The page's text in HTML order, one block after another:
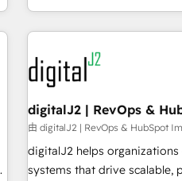
through expert-led services,
built apps, tailored to your
results, fast. ⚙️CRM & RevOps: Align all Hubs to your buyer
journey for clean data, scalability, &
Gen & ABM: Drive pipeline
paid media. 👩‍💻Web Design: Build high-performing
websites with UX,
drive results. 🤖AI Strategy: Activate Breeze Agents,
configure HubSpot AI, &
digitalJ2 | RevOps &
由 digitalJ2 | RevOps & HubSpot
digitalJ2 helps
systems that drive scalable,